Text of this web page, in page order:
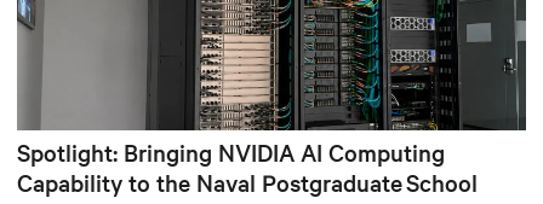
Spotlight: Bringing NVIDIA AI Computing
Capability to the Naval Postgraduate School